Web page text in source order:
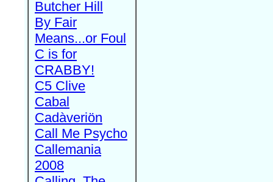
Butcher Hill
By Fair
Means...or Foul
C is for
CRABBY!
C5 Clive
Cabal
Cadàveriön
Call Me Psycho
Callemania
2008